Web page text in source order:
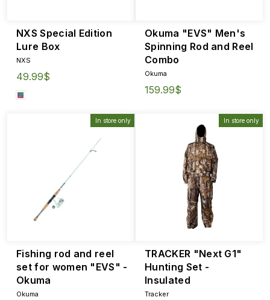
NXS Special Edition
Lure Box
NXS
49.99$
Okuma "EVS" Men's
Spinning Rod and Reel
Combo
Okuma
159.99$
In store only
Fishing rod and reel
set for women "EVS" -
Okuma
Okuma
In store only
TRACKER "Next G1"
Hunting Set -
Insulated
Tracker